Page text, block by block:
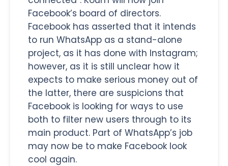
Facebook’s board of directors.
Facebook has asserted that it intends
to run WhatsApp as a stand-alone
project, as it has done with Instagram;
however, as it is still unclear how it
expects to make serious money out of
the latter, there are suspicions that
Facebook is looking for ways to use
both to filter new users through to its
main product. Part of WhatsApp’s job
may now be to make Facebook look
cool again.